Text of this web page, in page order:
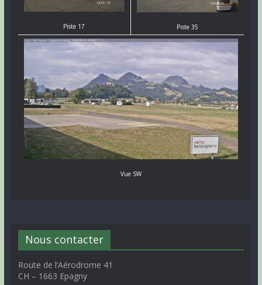
Piste 17 Piste 35
Vue SW
Nous contacter
Route de l’Aérodrome 41
CH – 1663 Epagny